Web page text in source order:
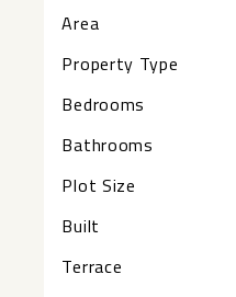
Area
Property Type
Bedrooms
Bathrooms
Plot Size
Built
Terrace